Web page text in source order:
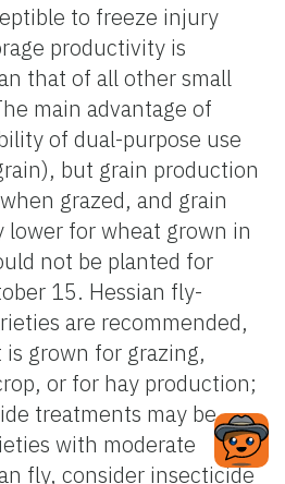
to freeze injury
productivity is
that of all other small
main advantage of
of dual-purpose use
but grain production
grazed, and grain
lower for wheat grown in
not be planted for
15. Hessian fly-
are recommended,
grown for grazing,
or for hay production;
treatments may be
with moderate
fly, consider insecticide